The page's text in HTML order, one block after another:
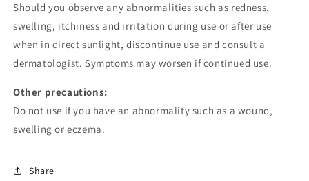
Should you observe any abnormalities such as redness,
swelling, itchiness and irritation during use or after use
when in direct sunlight, discontinue use and consult a
dermatologist. Symptoms may worsen if continued use.
Other precautions:
Do not use if you have an abnormality such as a wound,
swelling or eczema.
Share